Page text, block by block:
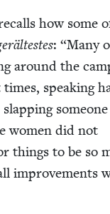
how some
: “Many
around the
speak­ing
women did not
things to be so
improve­ments